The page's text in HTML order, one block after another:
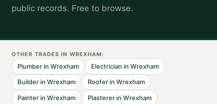
public records. Free to browse.
OTHER TRADES IN WREXHAM:
Plumber inWrexham Electrician in Wrexham
Builder inWrexham Rooferin Wrexham
Painter inWrexham Plastererin Wrexham